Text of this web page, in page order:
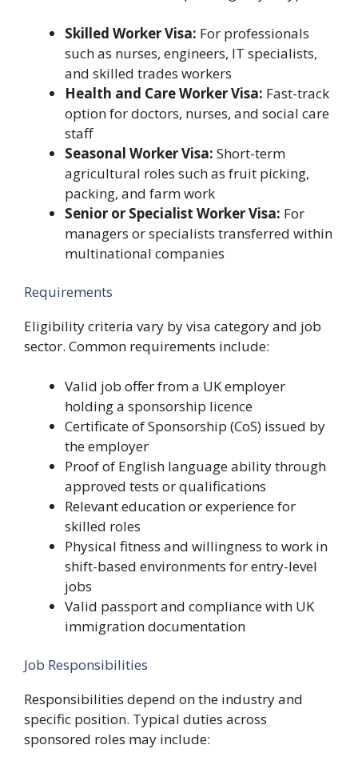
Skilled Worker Visa: For professionals
such as nurses, engineers, IT specialists,
and skilled trades workers
Health and Care Worker Visa: Fast-track
option for doctors, nurses, and social care
staff
Seasonal Worker Visa: Short-term
agricultural roles such as fruit picking,
packing, and farm work
Senior or Specialist Worker Visa: For
managers or specialists transferred within
multinational companies
Requirements
Eligibility criteria vary by visa category and job
sector. Common requirements include:
Valid job offer from a UK employer
holding a sponsorship licence
Certificate of Sponsorship (CoS) issued by
the employer
Proof of English language ability through
approved tests or qualifications
Relevant education or experience for
skilled roles
Physical fitness and willingness to work in
shift-based environments for entry-level
jobs
Valid passport and compliance with UK
immigration documentation
Job Responsibilities
Responsibilities depend on the industry and
specific position. Typical duties across
sponsored roles may include: